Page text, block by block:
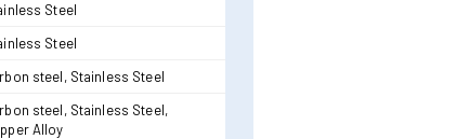
Steel
Steel
steel, Stainless Steel
steel, Stainless Steel,
Alloy